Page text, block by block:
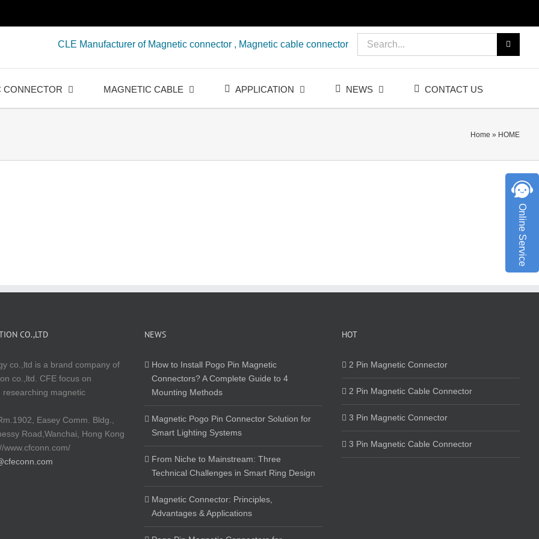
CLE Manufacturer of Magnetic connector , Magnetic cable connector
Search
CONNECTOR MAGNETIC CABLE APPLICATION NEWS CONTACT US
Home » HOME
CO.,LTD
co.,ltd is a brand company of
co.,ltd. CFE focus on
researching magnetic
Easey Comm. Bldg.,
Road,Wanchai, Hong Kong
www.cfconn.com/
NEWS
How to Install Pogo Pin Magnetic
Connectors? A Complete Guide to 4
Mounting Methods
Magnetic Pogo Pin Connector Solution for
Smart Lighting Systems
From Niche to Mainstream: Three
Technical Challenges in Smart Ring Design
Magnetic Connector: Principles,
Advantages & Applications
HOT
2 Pin Magnetic Connector
2 Pin Magnetic Cable Connector
3 Pin Magnetic Connector
3 Pin Magnetic Cable Connector
Online Service